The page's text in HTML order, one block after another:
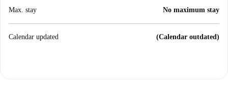
Max. stay No maximum stay
Calendar updated (Calendar outdated)